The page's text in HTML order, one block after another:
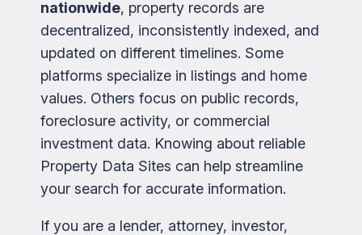
nationwide, property records are
decentralized, inconsistently indexed, and
updated on different timelines. Some
platforms specialize in listings and home
values. Others focus on public records,
foreclosure activity, or commercial
investment data. Knowing about reliable
Property Data Sites can help streamline
your search for accurate information.
If you are a lender, attorney, investor,